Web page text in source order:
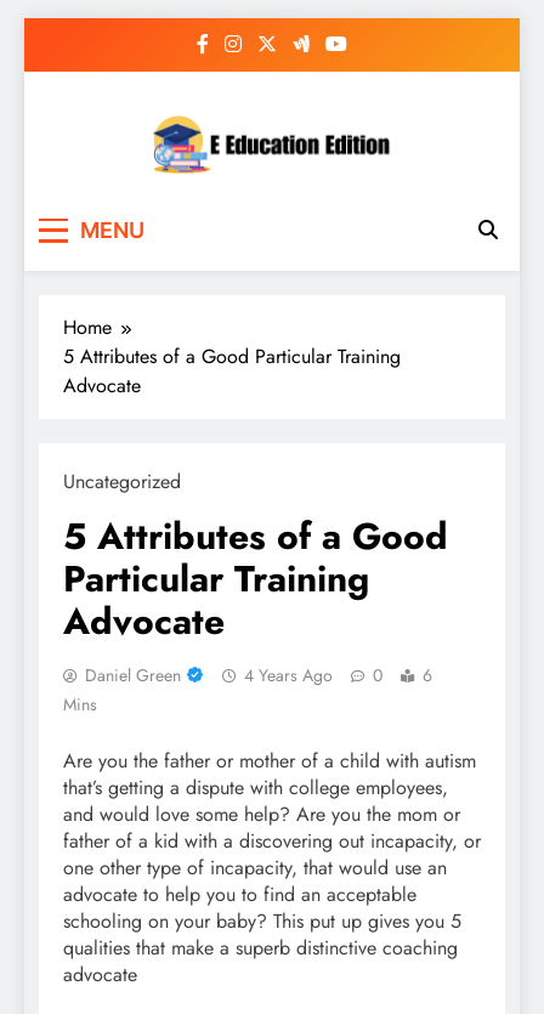
MENU
Home
5 Attributes of a Good Particular Training
Advocate
Uncategorized
5 Attributes of a Good
Particular Training
Advocate
Daniel Green 4 Years Ago 0
6
Mins
Are you the father or mother of a child with autism
that’s getting a dispute with college employees,
and would love some help? Are you the mom or
father of a kid with a discovering out incapacity, or
one other type of incapacity, that would use an
advocate to help you to find an acceptable
schooling on your baby? This put up gives you 5
qualities that make a superb distinctive coaching
advocate